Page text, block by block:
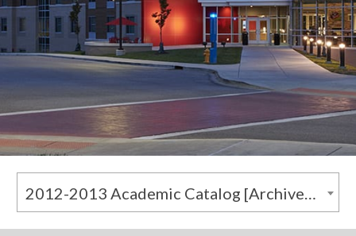
2012-2013 Academic Catalog [Archived Catalog]